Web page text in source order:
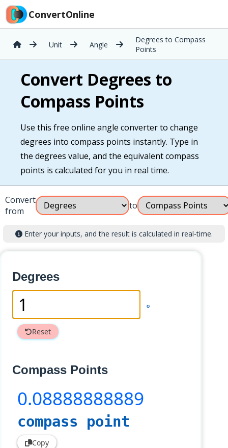
ConvertOnline
Unit Angle
Degrees to Compass
Points
Convert Degrees to
Compass Points
Use this free online angle converter to change
degrees into compass points instantly. Type in
the degrees value, and the equivalent compass
points is calculated for you in real time.
Convert
from
to
Enter your inputs, and the result is calculated in real-time.
Degrees
°
Reset
Compass Points
0.08888888889
compass point
Copy